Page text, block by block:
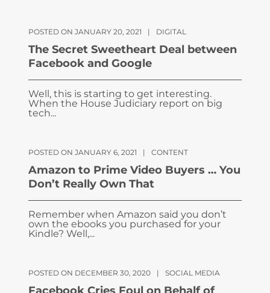
POSTED ON JANUARY 20, 2021 | DIGITAL
The Secret Sweetheart Deal between
Facebook and Google
Well, this is starting to get interesting.
When the House Judiciary report on big
tech...
POSTED ON JANUARY 6, 2021 | CONTENT
Amazon to Prime Video Buyers … You
Don’t Really Own That
Remember when Amazon said you don’t
own the ebooks you purchased for your
Kindle? Well,...
POSTED ON DECEMBER 30, 2020 | SOCIAL MEDIA